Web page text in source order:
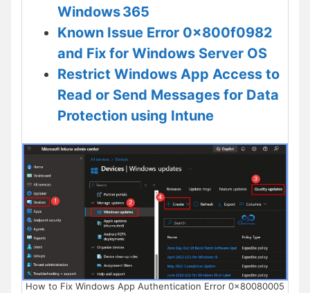
Windows 365
Known Issue Error 0x800f0982
and Fix for Windows Server OS
Restrict Windows App Access to
Read or Send Messages for Data
Protection using Intune
How to Fix Windows App Authentication Error 0x80080005